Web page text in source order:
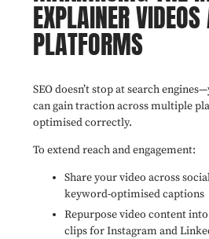
EXPLAINER
PLATFORMS
SEO doesn’t stop at search
can gain traction across multiple
optimised correctly.
To extend reach and engagement:
Share your video across
keyword-optimised captions
Repurpose video content
clips for Instagram and